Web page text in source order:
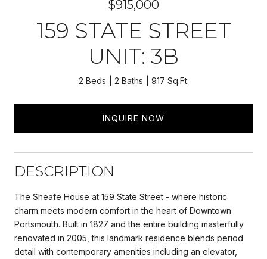
$915,000
159 STATE STREET
UNIT: 3B
2 Beds 2 Baths 917 Sq.Ft.
INQUIRE NOW
DESCRIPTION
The Sheafe House at 159 State Street - where historic
charm meets modern comfort in the heart of Downtown
Portsmouth. Built in 1827 and the entire building masterfully
renovated in 2005, this landmark residence blends period
detail with contemporary amenities including an elevator,